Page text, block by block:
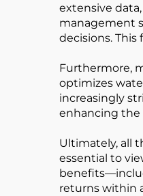
extensive
management
decisions.
Furthermore,
optimizes
increasingly
enhancing the
Ultimately, all
essential to
returns within